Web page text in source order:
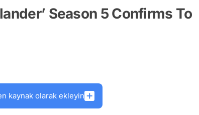
Season 5 Confirms To
kaynak olarak ekleyin